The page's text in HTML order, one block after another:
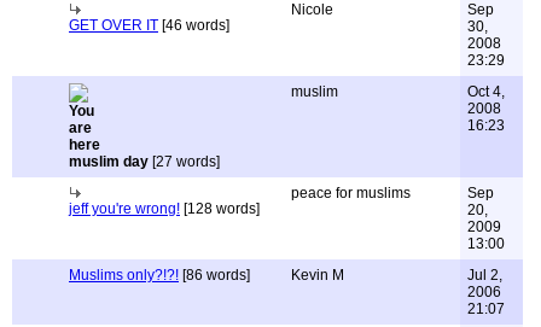
GET OVER IT [46 words]
Nicole
Sep
30,
2008
23:29
muslim day [27 words]
muslim
Oct 4,
2008
16:23
jeff you're wrong! [128 words]
peace for muslims
Sep
20,
2009
13:00
Muslims only?!?! [86 words] Kevin M
Jul 2,
2006
21:07